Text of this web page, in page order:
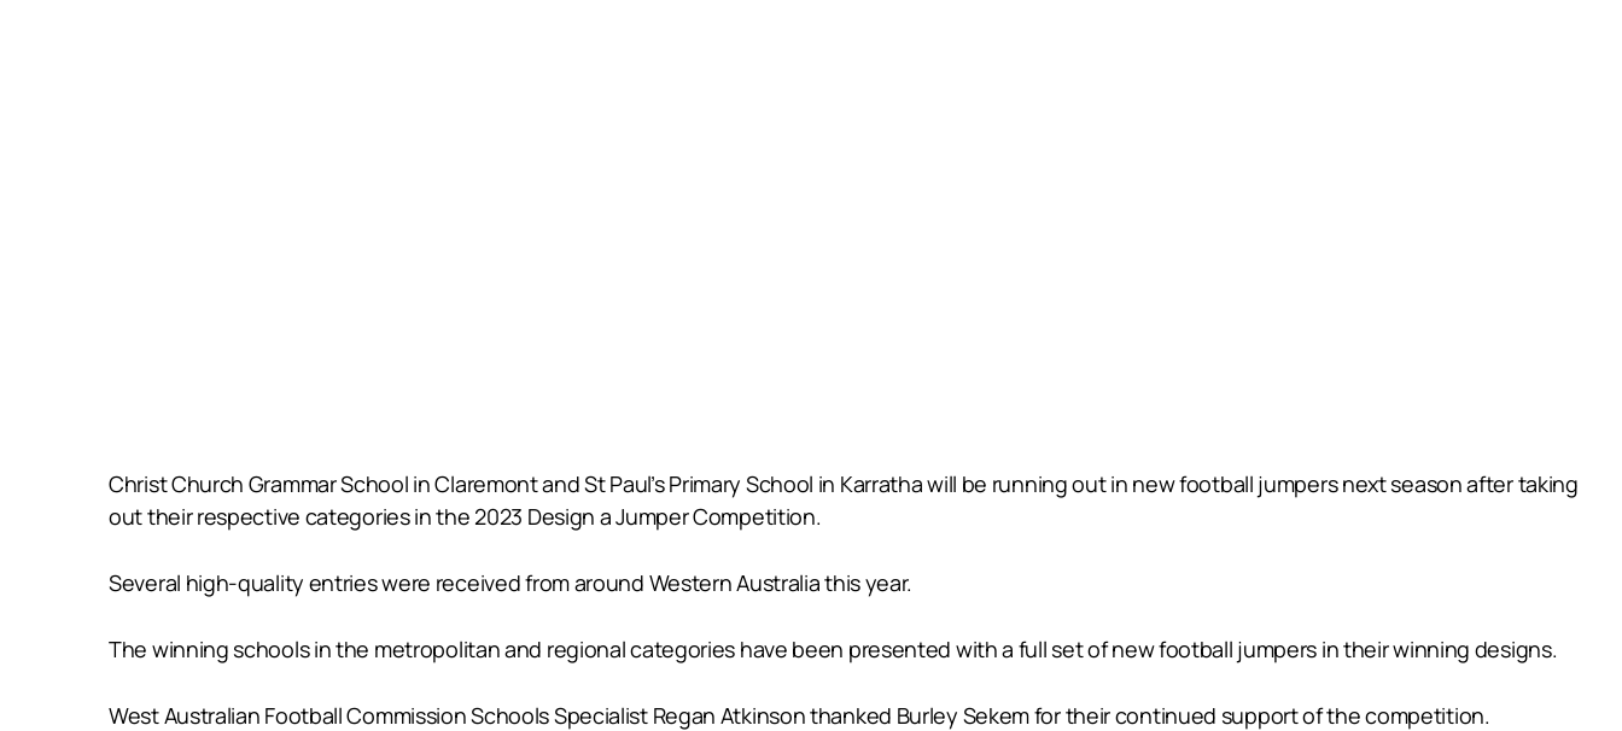
Christ Church Grammar School in Claremont and St Paul’s Primary School in Karratha will be running out in new football jumpers next season after taking
out their respective categories in the 2023 Design a Jumper Competition.
Several high-quality entries were received from around Western Australia this year.
The winning schools in the metropolitan and regional categories have been presented with a full set of new football jumpers in their winning designs.
West Australian Football Commission Schools Specialist Regan Atkinson thanked Burley Sekem for their continued support of the competition.